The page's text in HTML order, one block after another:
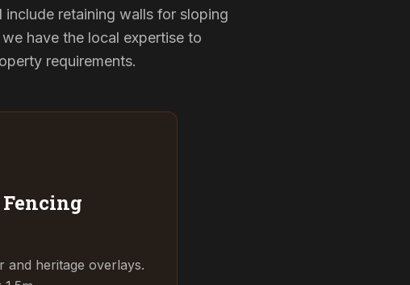
retaining walls for sloping
have the local expertise to
requirements.
Fencing
and heritage overlays.